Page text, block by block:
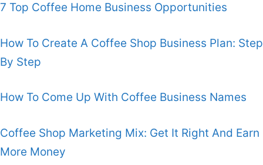
7 Top Coffee Home Business Opportunities
How To Create A Coffee Shop Business Plan: Step
By Step
How To Come Up With Coffee Business Names
Coffee Shop Marketing Mix: Get It Right And Earn
More Money